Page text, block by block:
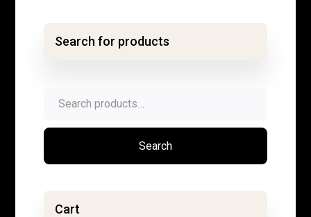
Search for products
for:
Search
Cart